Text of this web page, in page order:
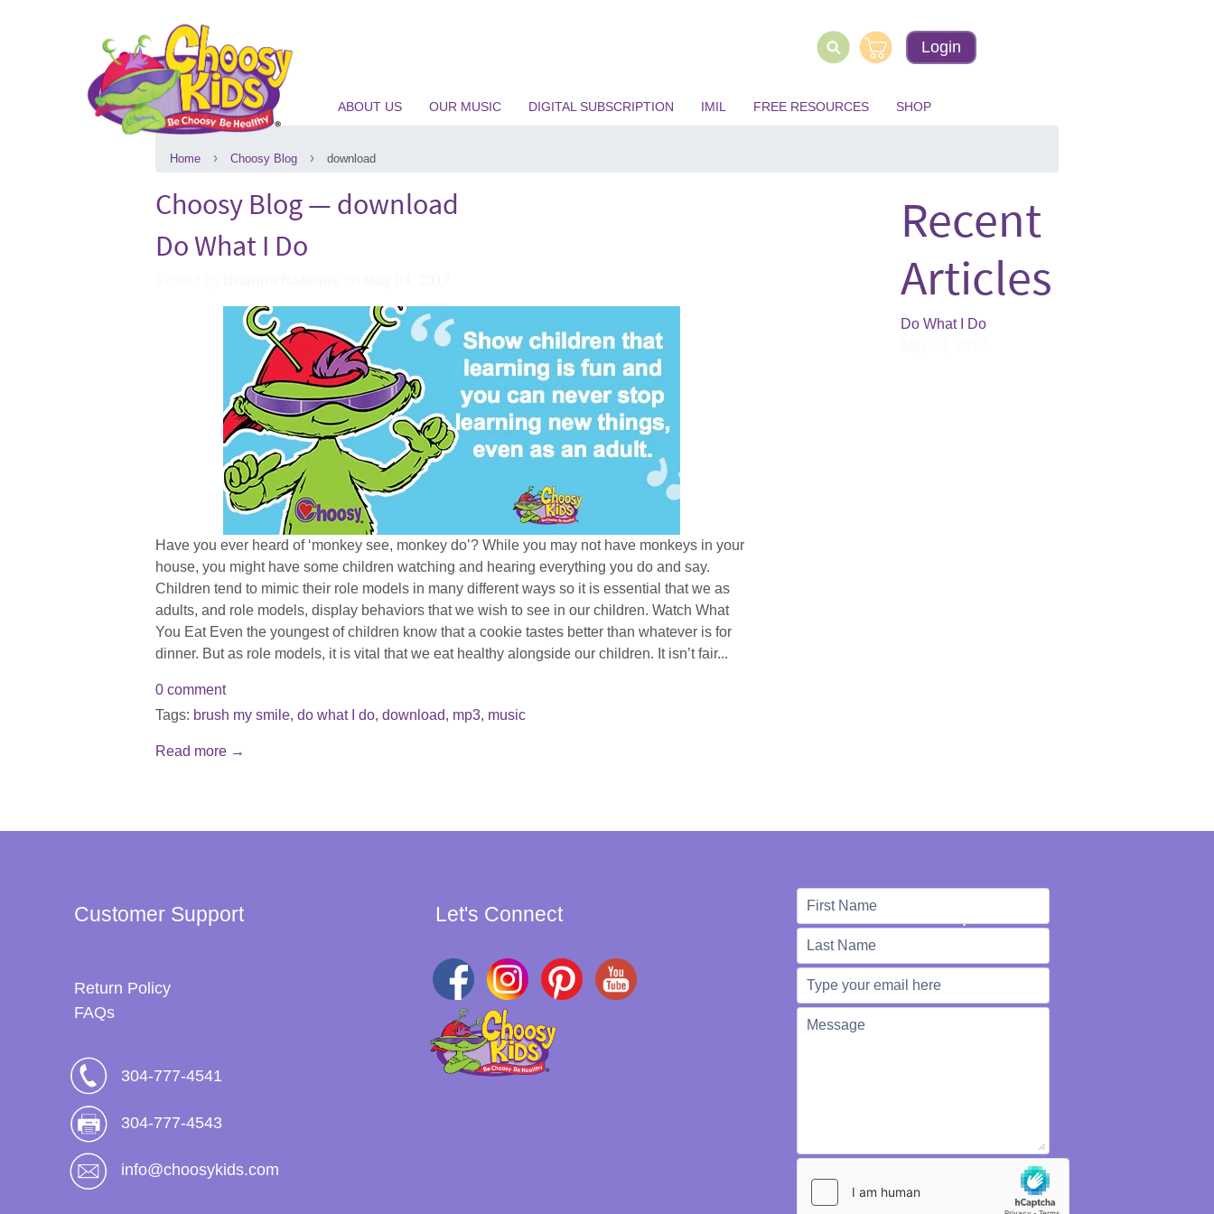
Login
ABOUT US OUR MUSIC DIGITAL SUBSCRIPTION IMIL FREE RESOURCES SHOP
Home › Choosy Blog › download
Choosy Blog— download
Do What I Do
Have you ever heard of ‘monkey see, monkey do’? While you may not have monkeys in your
house, you might have some children watching and hearing everything you do and say.
Children tend to mimic their role models in many different ways so it is essential that we as
adults, and role models, display behaviors that we wish to see in our children. Watch What
You Eat Even the youngest of children know that a cookie tastes better than whatever is for
dinner. But as role models, it is vital that we eat healthy alongside our children. It isn’t fair...
0 comment
Tags: brush my smile, do what I do, download, mp3, music
Read more →
Recent
Articles
Do What I Do
Customer Support
Return Policy
FAQs
304-777-4541
304-777-4543
info@choosykids.com
Let's Connect We're Here to Help